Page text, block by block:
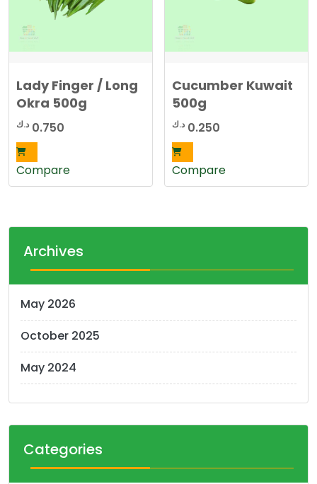
Lady Finger / Long
Okra 500g
0.750 د.ك
Compare
Cucumber Kuwait
500g
0.250 د.ك
Compare
Archives
May 2026
October 2025
May 2024
Categories